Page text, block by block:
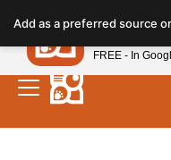
note:
This
website
includes
Add as a preferred source
Petland
FREE - In